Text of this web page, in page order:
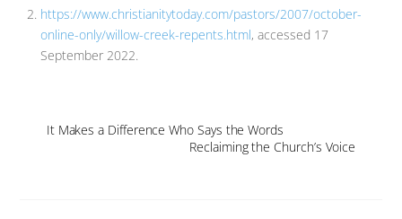
https://www.christianitytoday.com/pastors/2007/october-
online-only/willow-creek-repents.html, accessed 17
September 2022.
It Makes a Difference Who Says the Words
Reclaiming the Church’s Voice